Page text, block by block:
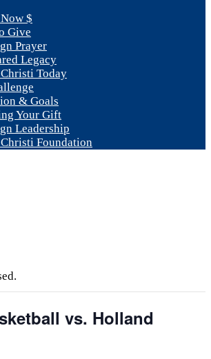
$
Give
Prayer
Legacy
Today
& Goals
Your Gift
Leadership
Foundation
vs. Holland